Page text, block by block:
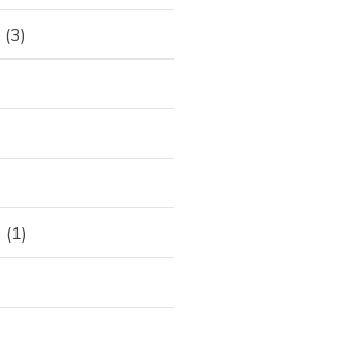
(3)
(1)